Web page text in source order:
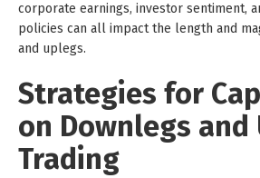
corporate earnings, investor sentiment,
policies can all impact the length and
and uplegs.
Strategies for
on Downlegs and
Trading